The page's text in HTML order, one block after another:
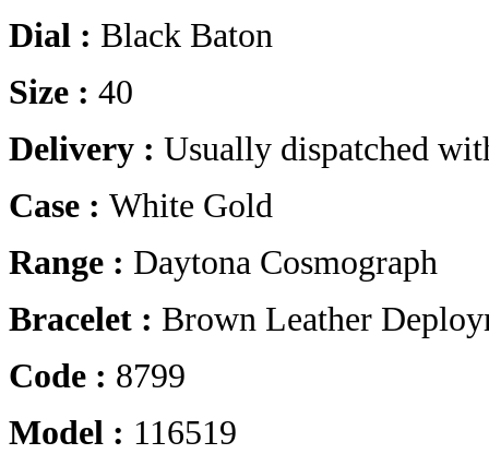
Dial : Black Baton
Size : 40
Delivery : Usually dispatched
Case : White Gold
Range : Daytona Cosmograph
Bracelet : Brown Leather
Code : 8799
Model : 116519